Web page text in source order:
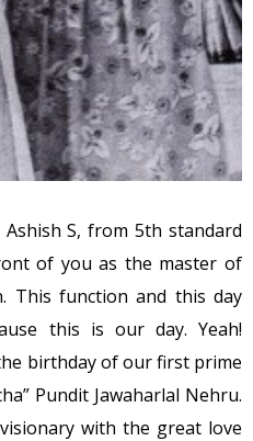
S, from 5th standard
of you as the master of
This function and this day
this is our day. Yeah!
birthday of our first prime
Pundit Jawaharlal Nehru.
with the great love